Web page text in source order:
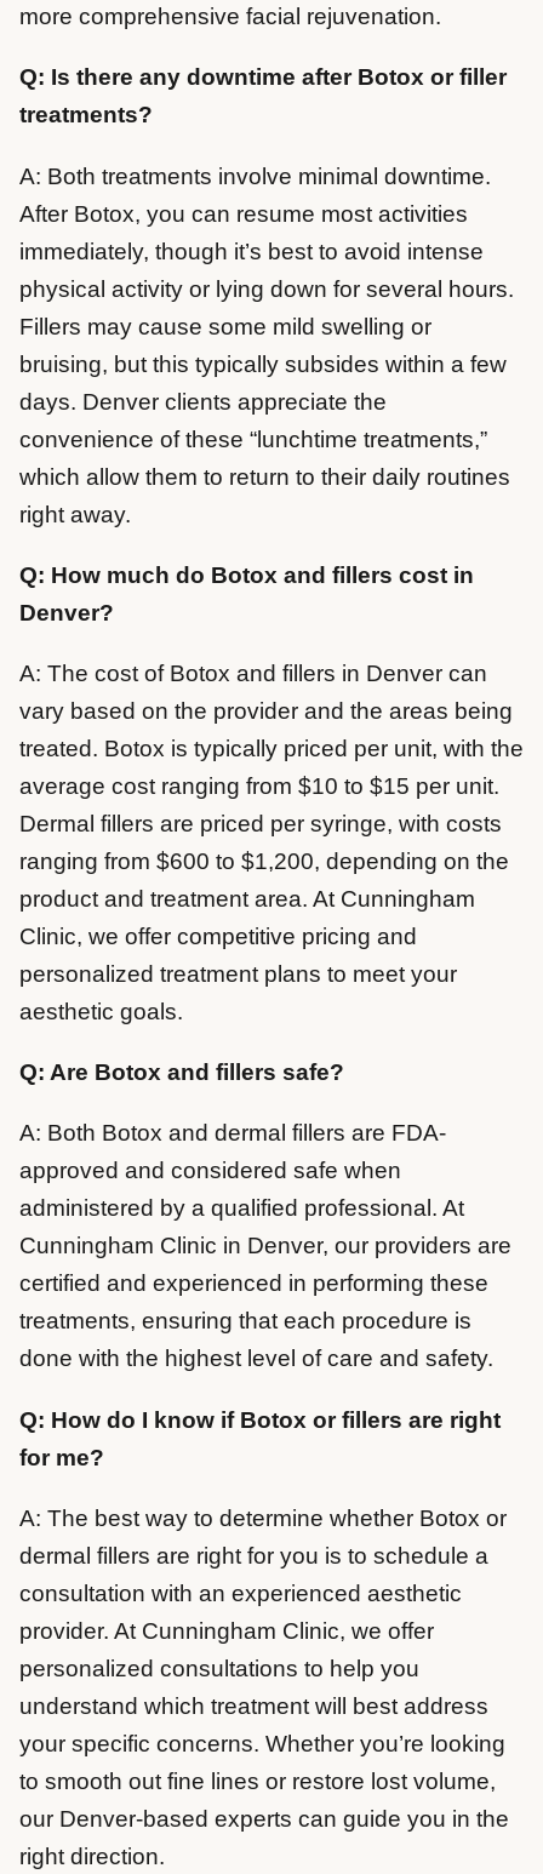
more comprehensive facial rejuvenation.
Q: Is there any downtime after Botox or filler
treatments?
A: Both treatments involve minimal downtime.
After Botox, you can resume most activities
immediately, though it’s best to avoid intense
physical activity or lying down for several hours.
Fillers may cause some mild swelling or
bruising, but this typically subsides within a few
days. Denver clients appreciate the
convenience of these “lunchtime treatments,”
which allow them to return to their daily routines
right away.
Q: How much do Botox and fillers cost in
Denver?
A: The cost of Botox and fillers in Denver can
vary based on the provider and the areas being
treated. Botox is typically priced per unit, with the
average cost ranging from $10 to $15 per unit.
Dermal fillers are priced per syringe, with costs
ranging from $600 to $1,200, depending on the
product and treatment area. At Cunningham
Clinic, we offer competitive pricing and
personalized treatment plans to meet your
aesthetic goals.
Q: Are Botox and fillers safe?
A: Both Botox and dermal fillers are FDA-
approved and considered safe when
administered by a qualified professional. At
Cunningham Clinic in Denver, our providers are
certified and experienced in performing these
treatments, ensuring that each procedure is
done with the highest level of care and safety.
Q: How do I know if Botox or fillers are right
for me?
A: The best way to determine whether Botox or
dermal fillers are right for you is to schedule a
consultation with an experienced aesthetic
provider. At Cunningham Clinic, we offer
personalized consultations to help you
understand which treatment will best address
your specific concerns. Whether you’re looking
to smooth out fine lines or restore lost volume,
our Denver-based experts can guide you in the
right direction.